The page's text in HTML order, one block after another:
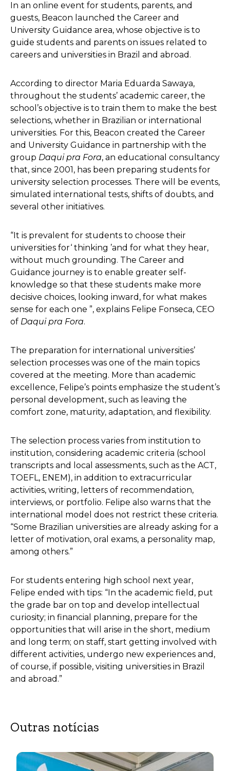
In an online event for students, parents, and
guests, Beacon launched the Career and
University Guidance area, whose objective is to
guide students and parents on issues related to
careers and universities in Brazil and abroad.
According to director Maria Eduarda Sawaya,
throughout the students’ academic career, the
school’s objective is to train them to make the best
selections, whether in Brazilian or international
universities. For this, Beacon created the Career
and University Guidance in partnership with the
group Daqui pra Fora, an educational consultancy
that, since 2001, has been preparing students for
university selection processes. There will be events,
simulated international tests, shifts of doubts, and
several other initiatives.
“It is prevalent for students to choose their
universities for‘ thinking ’and for what they hear,
without much grounding. The Career and
Guidance journey is to enable greater self-
knowledge so that these students make more
decisive choices, looking inward, for what makes
sense for each one ”, explains Felipe Fonseca, CEO
of Daqui pra Fora.
The preparation for international universities’
selection processes was one of the main topics
covered at the meeting. More than academic
excellence, Felipe’s points emphasize the student’s
personal development, such as leaving the
comfort zone, maturity, adaptation, and flexibility.
The selection process varies from institution to
institution, considering academic criteria (school
transcripts and local assessments, such as the ACT,
TOEFL, ENEM), in addition to extracurricular
activities, writing, letters of recommendation,
interviews, or portfolio. Felipe also warns that the
international model does not restrict these criteria.
“Some Brazilian universities are already asking for a
letter of motivation, oral exams, a personality map,
among others.”
For students entering high school next year,
Felipe ended with tips: “In the academic field, put
the grade bar on top and develop intellectual
curiosity; in financial planning, prepare for the
opportunities that will arise in the short, medium
and long term; on staff, start getting involved with
different activities, undergo new experiences and,
of course, if possible, visiting universities in Brazil
and abroad.”
Outras notícias